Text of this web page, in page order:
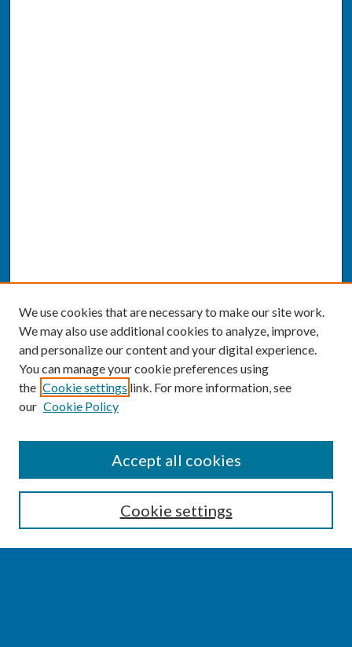
Enter search terms:
We use cookies that are necessary to make our site work.
We may also use additional cookies to analyze, improve,
and personalize our content and your digital experience.
You can manage your cookie preferences using
the Cookie settings link. For more information, see
our Cookie Policy
Cookie settings
Accept all cookies